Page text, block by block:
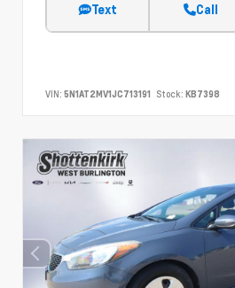
Text Call
VIN: 5N1AT2MV1JC713191 Stock: KB7398